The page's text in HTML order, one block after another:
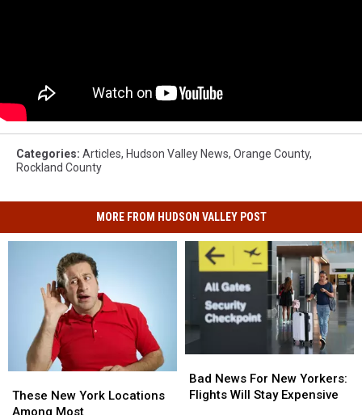
Categories: Articles, Hudson Valley News, Orange County,
Rockland County
MORE FROM HUDSON VALLEY POST
New
York
These New York Locations
Among Most
New
York
News
For
Bad News For New Yorkers:
Flights Will Stay Expensive
News
For